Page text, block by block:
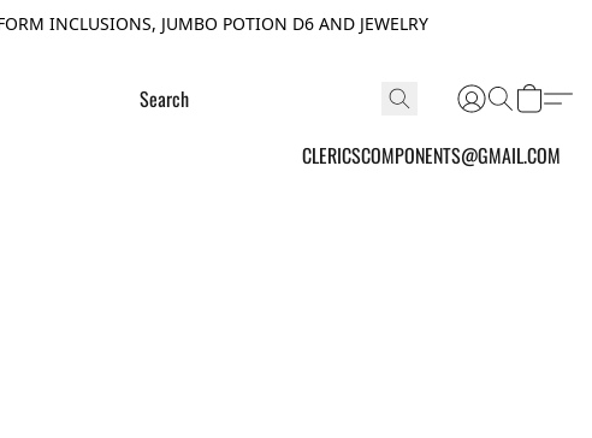
INCLUSIONS, JUMBO POTION D6 AND JEWELRY
CLERICSCOMPONENTS@GMAIL.COM